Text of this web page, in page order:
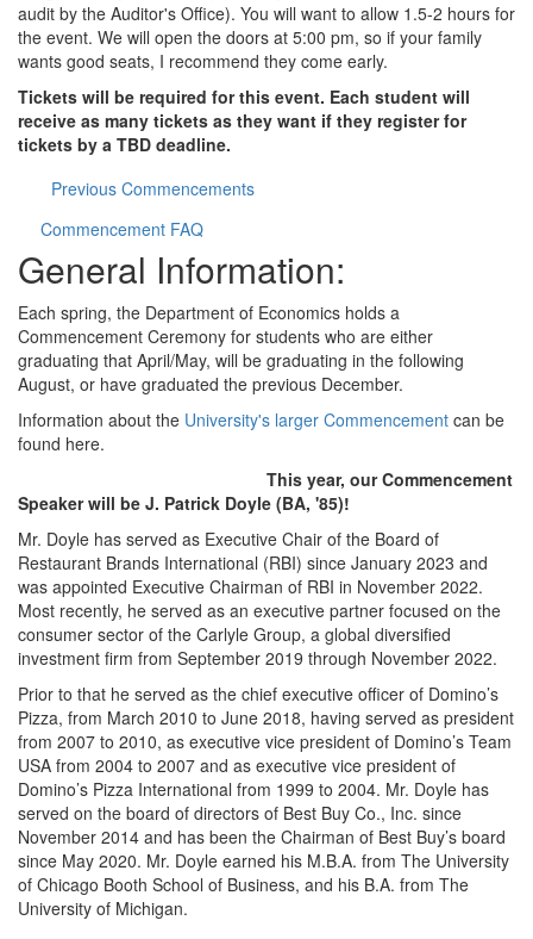
audit by the Auditor's Office). You will want to allow 1.5-2 hours for
the event. We will open the doors at 5:00 pm, so if your family
wants good seats, I recommend they come early.
Tickets will be required for this event. Each student will
receive as many tickets as they want if they register for
tickets by a TBD deadline.
Previous Commencements
Commencement FAQ
General Information:
Each spring, the Department of Economics holds a
Commencement Ceremony for students who are either
graduating that April/May, will be graduating in the following
August, or have graduated the previous December.
Information about the University's larger Commencement can be
found here.
This year, our Commencement
Speaker will be J. Patrick Doyle (BA, '85)!
Mr. Doyle has served as Executive Chair of the Board of
Restaurant Brands International (RBI) since January 2023 and
was appointed Executive Chairman of RBI in November 2022.
Most recently, he served as an executive partner focused on the
consumer sector of the Carlyle Group, a global diversified
investment firm from September 2019 through November 2022.
Prior to that he served as the chief executive officer of Domino’s
Pizza, from March 2010 to June 2018, having served as president
from 2007 to 2010, as executive vice president of Domino’s Team
USA from 2004 to 2007 and as executive vice president of
Domino’s Pizza International from 1999 to 2004. Mr. Doyle has
served on the board of directors of Best Buy Co., Inc. since
November 2014 and has been the Chairman of Best Buy’s board
since May 2020. Mr. Doyle earned his M.B.A. from The University
of Chicago Booth School of Business, and his B.A. from The
University of Michigan.